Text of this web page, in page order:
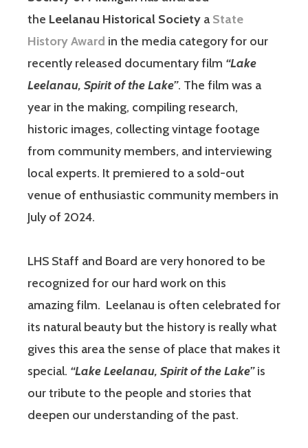
the Leelanau Historical Society a State
History Award in the media category for our
recently released documentary film “Lake
Leelanau, Spirit of the Lake”. The film was a
year in the making, compiling research,
historic images, collecting vintage footage
from community members, and interviewing
local experts. It premiered to a sold-out
venue of enthusiastic community members in
July of 2024.
LHS Staff and Board are very honored to be
recognized for our hard work on this
amazing film. Leelanau is often celebrated for
its natural beauty but the history is really what
gives this area the sense of place that makes it
special. “Lake Leelanau, Spirit of the Lake”is
our tribute to the people and stories that
deepen our understanding of the past.